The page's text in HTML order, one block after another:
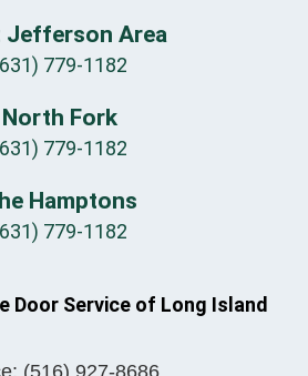
Jefferson Area
779-1182
North Fork
779-1182
Hamptons
779-1182
Door Service of Long Island